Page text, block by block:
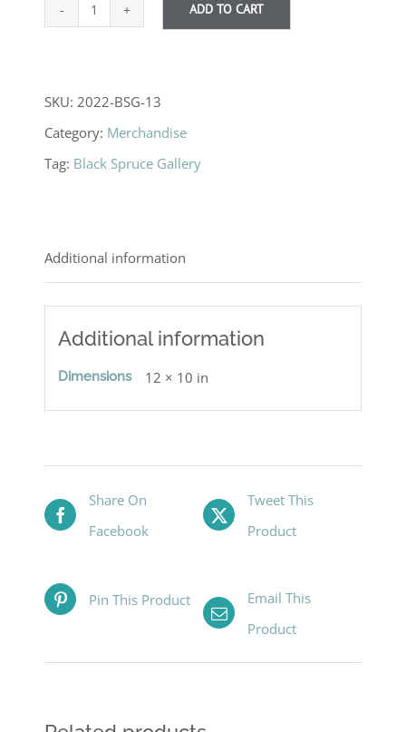
Framed
ADD TO CART
SKU: 2022-BSG-13
Category: Merchandise
Tag: Black Spruce Gallery
Additional information
Additional information
Dimensions 12 × 10 in
Share On
Facebook
Tweet This
Product
Pin This Product
Email This
Product